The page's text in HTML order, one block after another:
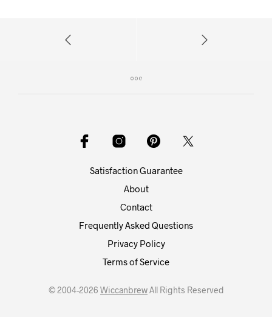
Satisfaction Guarantee
About
Contact
Frequently Asked Questions
Privacy Policy
Terms of Service
© 2004-2026 WiccanbrewAll Rights Reserved